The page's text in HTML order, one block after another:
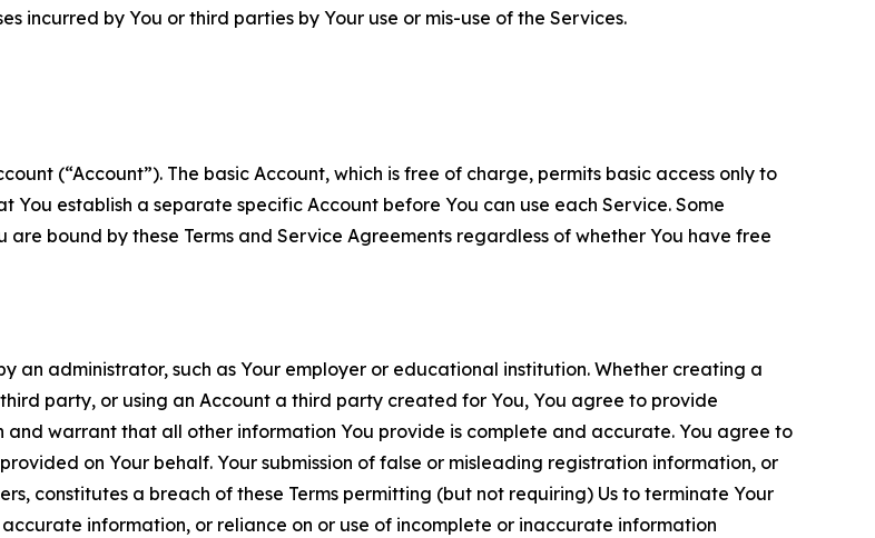
incurred by You or third parties by Your use or mis-use of the Services.
(“Account”). The basic Account, which is free of charge, permits basic access only to
You establish a separate specific Account before You can use each Service. Some
bound by these Terms and Service Agreements regardless of whether You have free
an administrator, such as Your employer or educational institution. Whether creating a
party, or using an Account a third party created for You, You agree to provide
warrant that all other information You provide is complete and accurate. You agree to
on Your behalf. Your submission of false or misleading registration information, or
constitutes a breach of these Terms permitting (but not requiring) Us to terminate Your
information, or reliance on or use of incomplete or inaccurate information